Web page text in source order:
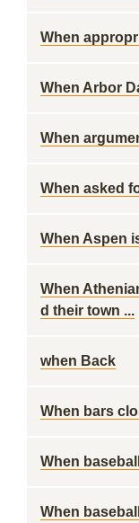
When
When Arbor
When
When asked
When Aspen
When
d their town ...
when Back
When bars
When
When